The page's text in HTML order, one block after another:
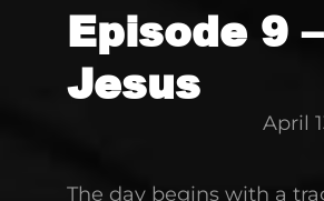
Episode 9
Jesus
April
The day begins with a